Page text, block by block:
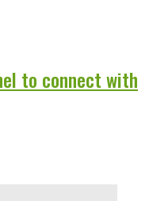
to connect with